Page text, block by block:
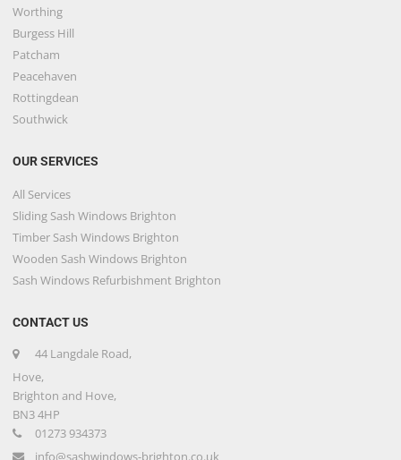
Worthing
Burgess Hill
Patcham
Peacehaven
Rottingdean
Southwick
OUR SERVICES
All Services
Sliding Sash Windows Brighton
Timber Sash Windows Brighton
Wooden Sash Windows Brighton
Sash Windows Refurbishment Brighton
CONTACT US
44 Langdale Road,
Hove,
Brighton and Hove,
BN3 4HP
01273 934373
info@sashwindows-brighton.co.uk